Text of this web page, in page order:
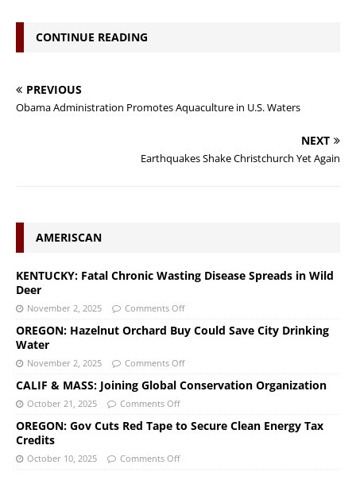
CONTINUE READING
PREVIOUS
Obama Administration Promotes Aquaculture in U.S. Waters
NEXT
Earthquakes Shake Christchurch Yet Again
AMERISCAN
KENTUCKY: Fatal Chronic Wasting Disease Spreads in Wild
Deer
November 2, 2025 Comments Off
OREGON: Hazelnut Orchard Buy Could Save City Drinking
Water
November 2, 2025 Comments Off
CALIF & MASS: Joining Global Conservation Organization
October 21, 2025 Comments Off
OREGON: Gov Cuts Red Tape to Secure Clean Energy Tax
Credits
October 10, 2025 Comments Off